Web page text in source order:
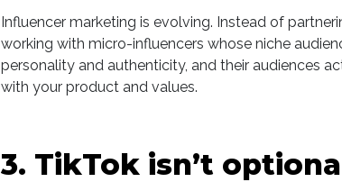
Influencer marketing is evolving. Instead of
working with micro-influencers whose niche
personality and authenticity, and their audiences
with your product and values.
3. TikTok isn’t